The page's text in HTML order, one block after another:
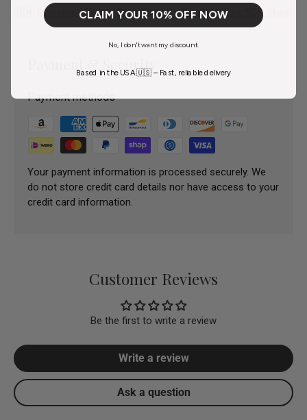
Download Safety Data Sheets - Double Black SDS Sheet
Payment & Security
Payment methods
Your payment information is processed securely. We
do not store credit card details nor have access to your
credit card information.
Customer Reviews
Be the first to write a review
Write a review
Ask a question
CLAIM YOUR 10% OFF NOW
No, I don't want my discount.
Based in the USA 🇺🇸 – Fast, reliable delivery